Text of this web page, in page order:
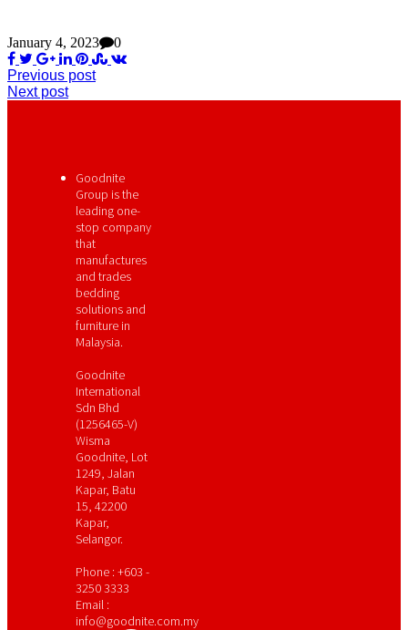
January 4, 2023 0
Previous post
Next post
Goodnite
Group is the
leading one-
stop company
that
manufactures
and trades
bedding
solutions and
furniture in
Malaysia.
Goodnite
International
Sdn Bhd
(1256465-V)
Wisma
Goodnite, Lot
1249, Jalan
Kapar, Batu
15, 42200
Kapar,
Selangor.
Phone : +603 -
3250 3333
Email :
info@goodnite.com.my